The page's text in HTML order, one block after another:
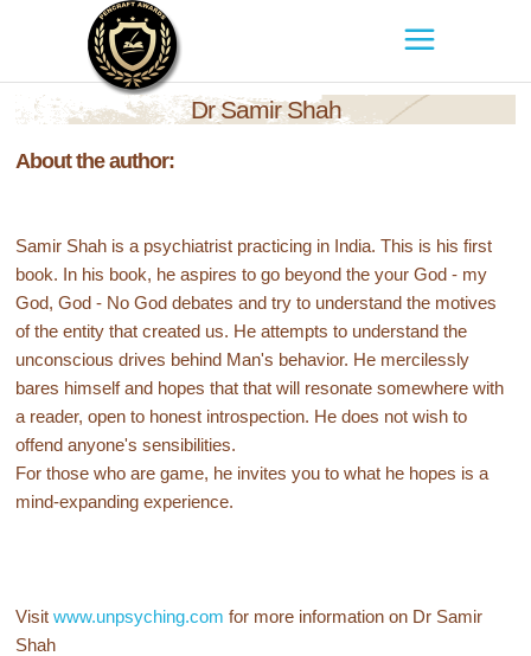
Dr Samir Shah
About the author:
Samir Shah is a psychiatrist practicing in India. This is his first
book. In his book, he aspires to go beyond the your God - my
God, God - No God debates and try to understand the motives
of the entity that created us. He attempts to understand the
unconscious drives behind Man's behavior. He mercilessly
bares himself and hopes that that will resonate somewhere with
a reader, open to honest introspection. He does not wish to
offend anyone's sensibilities.
For those who are game, he invites you to what he hopes is a
mind-expanding experience.
Visitwww.unpsyching.com for more information on Dr Samir
Shah